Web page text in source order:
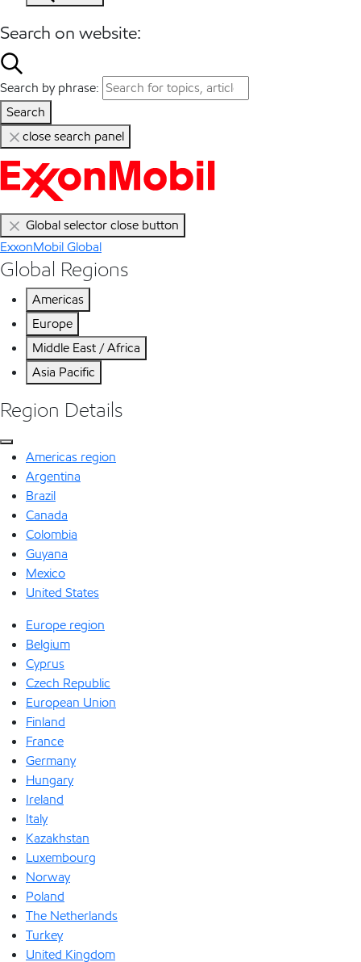
Search on website:
Search by phrase:
Search
close search panel
Global selector close button
ExxonMobil Global
Global Regions
Americas
Europe
Middle East / Africa
Asia Pacific
Region Details
Americas region
Argentina
Brazil
Canada
Colombia
Guyana
Mexico
United States
Europe region
Belgium
Cyprus
Czech Republic
European Union
Finland
France
Germany
Hungary
Ireland
Italy
Kazakhstan
Luxembourg
Norway
Poland
The Netherlands
Turkey
United Kingdom